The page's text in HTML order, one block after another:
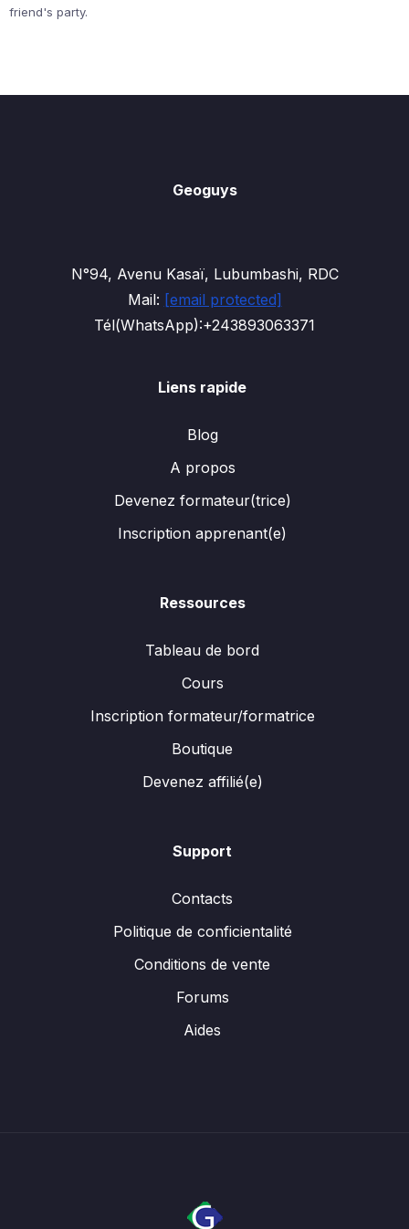
friend's party.
Geoguys
N°94, Avenu Kasaï, Lubumbashi, RDC
Mail: [email protected]
Tél(WhatsApp):+243893063371
Liens rapide
Blog
A propos
Devenez formateur(trice)
Inscription apprenant(e)
Ressources
Tableau de bord
Cours
Inscription formateur/formatrice
Boutique
Devenez affilié(e)
Support
Contacts
Politique de conficientalité
Conditions de vente
Forums
Aides